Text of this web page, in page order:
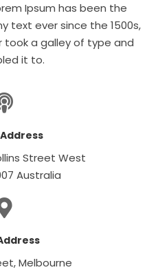
Ipsum has been the
text ever since the 1500s,
took a galley of type and
it to.
Street West
Australia
Melbourne